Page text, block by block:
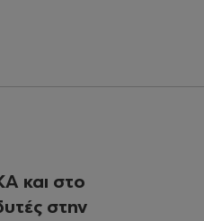
και στο
στην